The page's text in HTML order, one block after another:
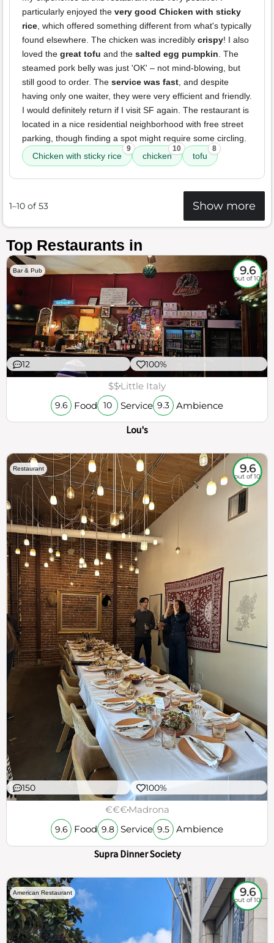
particularly enjoyed the very good Chicken with sticky
rice, which offered something different from what's typically
found elsewhere. The chicken was incredibly crispy! I also
loved the great tofu and the salted egg pumpkin. The
steamed pork belly was just 'OK' – not mind-blowing, but
still good to order. The service was fast, and despite
having only one waiter, they were very efficient and friendly.
I would definitely return if I visit SF again. The restaurant is
located in a nice residential neighborhood with free street
parking, though finding a spot might require some circling.
Chicken with sticky rice
9
chicken
10
tofu
8
1–10 of 53 Show more
Top Restaurants in
Bar & Pub 9.6
out of 10
12 100%
$$Little Italy
9.6 Food 10 Service 9.3 Ambience
Lou's
Restaurant 9.6
out of 10
150 100%
€€€Madrona
9.6 Food 9.8 Service 9.5 Ambience
Supra Dinner Society
American Restaurant 9.6
out of 10